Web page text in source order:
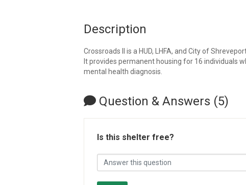
Description
Crossroads II is a HUD, LHFA, and City of
It provides permanent housing for 16 individuals
mental health diagnosis.
Question & Answers (5)
Is this shelter free?